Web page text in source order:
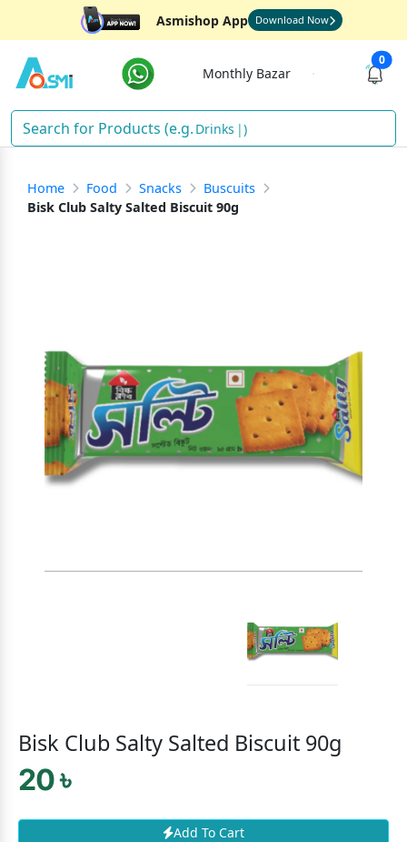
Asmishop App Download Now
Monthly Bazar
0
Drinks )
Home Food Snacks
Buscuits
Bisk Club Salty Salted Biscuit 90g
Bisk Club Salty Salted Biscuit 90g
20 ৳
Add To Cart